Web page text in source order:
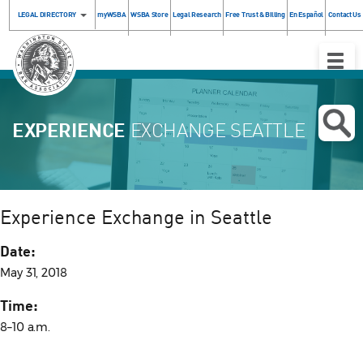
LEGAL DIRECTORY myWSBA WSBA Store Legal Research Free Trust & Billing En Español Contact Us
Toggle
EXPERIENCEEXCHANGE SEATTLE
Experience Exchange in Seattle
Date:
May 31, 2018
Time:
8–10 a.m.